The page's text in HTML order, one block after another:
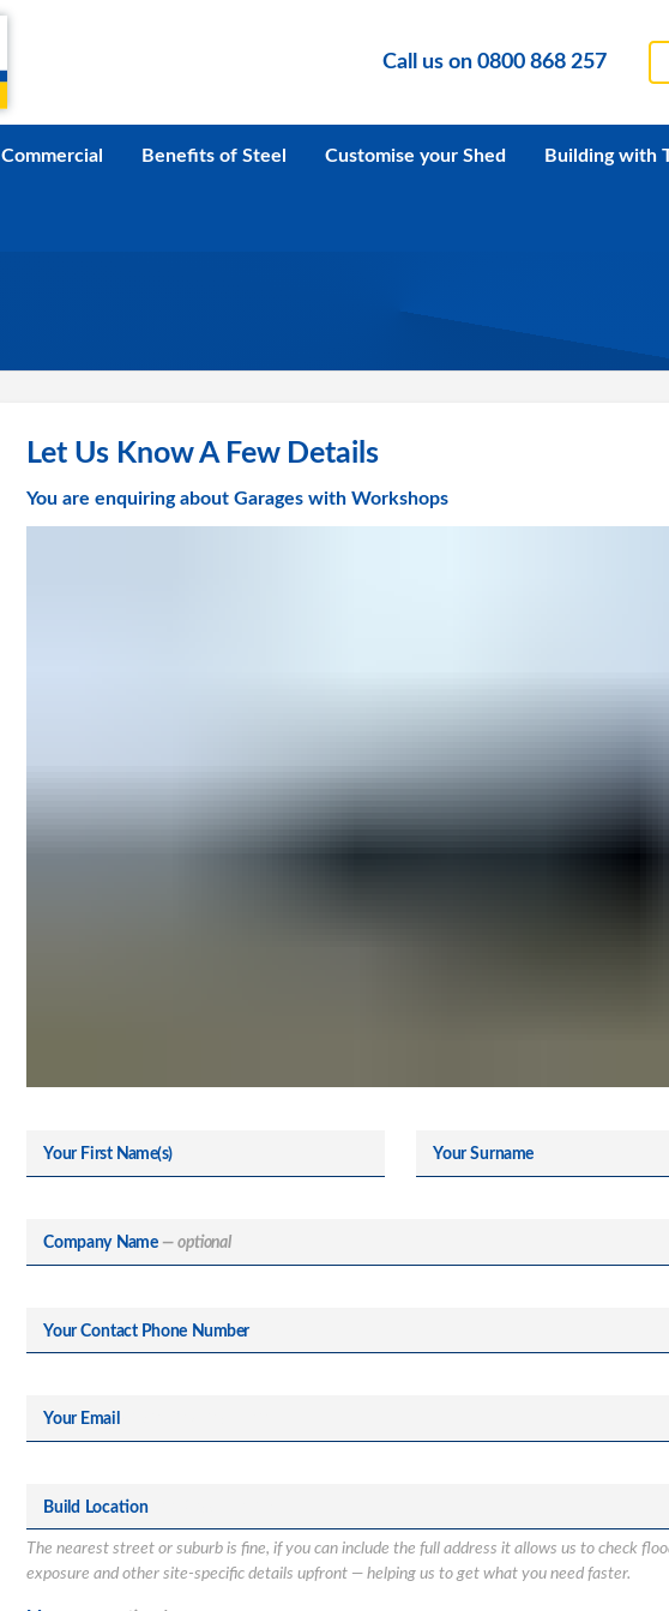
Call us on 0800 868 257
Commercial Benefits of Steel Customise your Shed Building with
Let Us Know A Few Details
You are enquiring about Garages with Workshops
Your First Name(s) Your Surname
Company Name — optional
Your Contact Phone Number
Your Email
Build Location
The nearest street or suburb is fine, if you can include the full address it allows us to check
exposure and other site-specific details upfront — helping us to get what you need faster.